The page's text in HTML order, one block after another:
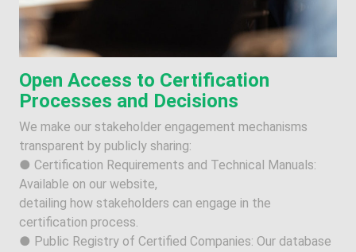
Open Access to Certification
Processes and Decisions
We make our stakeholder engagement mechanisms
transparent by publicly sharing:
● Certification Requirements and Technical Manuals:
Available on our website,
detailing how stakeholders can engage in the
certification process.
● Public Registry of Certified Companies: Our database